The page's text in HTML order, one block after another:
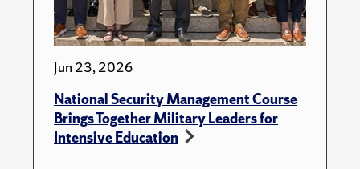
Jun 23, 2026
National Security Management Course
Brings Together Military Leaders for
Intensive Education